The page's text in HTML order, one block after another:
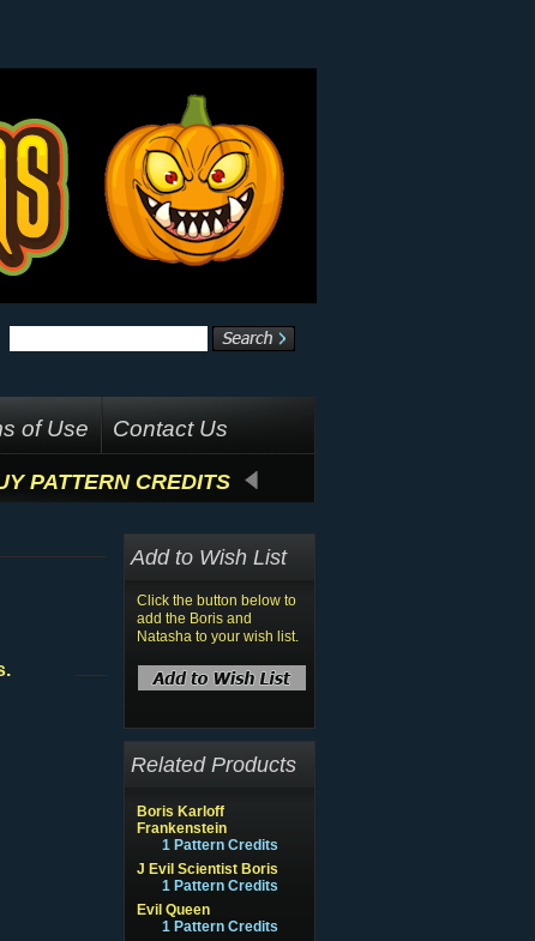
of Use Contact Us
PATTERN CREDITS
Add to Wish List
Click the button below to
add the Boris and
Natasha to your wish list.
Related Products
Boris Karloff
Frankenstein
1 Pattern Credits
J Evil Scientist Boris
1 Pattern Credits
Evil Queen
1 Pattern Credits